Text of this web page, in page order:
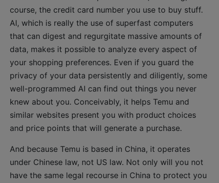
course, the credit card number you use to buy stuff.
AI, which is really the use of superfast computers
that can digest and regurgitate massive amounts of
data, makes it possible to analyze every aspect of
your shopping preferences. Even if you guard the
privacy of your data persistently and diligently, some
well-programmed AI can find out things you never
knew about you. Conceivably, it helps Temu and
similar websites present you with product choices
and price points that will generate a purchase.
And because Temu is based in China, it operates
under Chinese law, not US law. Not only will you not
have the same legal recourse in China to protect you